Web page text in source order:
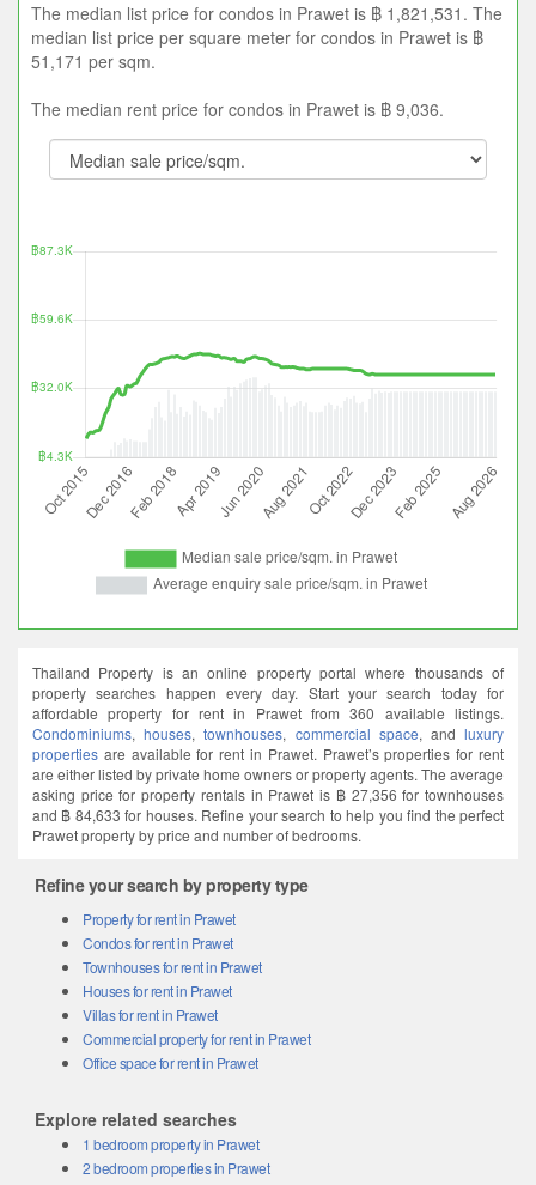
The median list price for condos in Prawet is ฿ 1,821,531. The
median list price per square meter for condos in Prawet is ฿
51,171 per sqm.
The median rent price for condos in Prawet is ฿ 9,036.
Thailand Property is an online property portal where thousands of
property searches happen every day. Start your search today for
affordable property for rent in Prawet from 360 available listings.
Condominiums,houses,townhouses, commercial space, andluxury
properties are available for rent in Prawet. Prawet’s properties for rent
are either listed by private home owners or property agents. The average
asking price for property rentals in Prawet is ฿ 27,356 for townhouses
and ฿ 84,633 for houses. Refine your search to help you find the perfect
Prawet property by price and number of bedrooms.
Refine your search by property type
Property for rent in Prawet
Condos for rent in Prawet
Townhouses for rent in Prawet
Houses for rent in Prawet
Villas for rent in Prawet
Commercial property for rent in Prawet
Office space for rent in Prawet
Explore related searches
1 bedroom property in Prawet
2 bedroom properties in Prawet